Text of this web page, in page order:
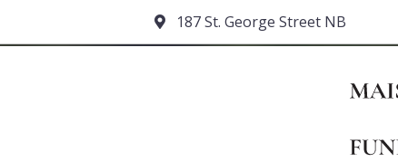
187 St. George Street NB